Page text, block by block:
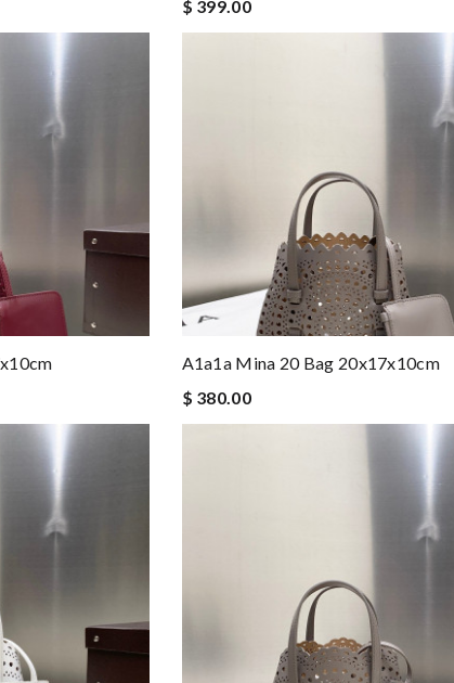
$ 399.00
A1a1a Mina 20 Bag 20x17x10cm
$ 380.00